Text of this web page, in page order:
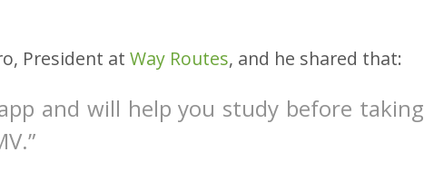
President at Way Routes, and he shared that:
and will help you study before taking